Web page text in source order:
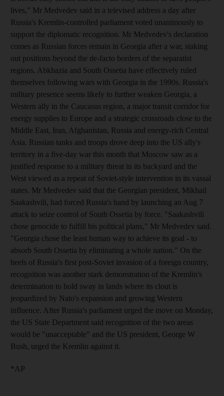
lives," Mr Medvedev said in a televised address a day after
Russia's Kremlin-controlled parliament voted unanimously to
support the diplomatic recognition. Mr Medvedev's declaration
comes as Russian forces remain in Georgia after a war, staking
out positions beyond the de-facto borders of the separatist
regions. Abkhazia and South Ossetia have effectively ruled
themselves following wars with Georgia in the 1990s. Russia's
military presence seems likely to further weaken Georgia, a
Western ally in the Caucasus region, a major transit corridor for
energy supplies to Europe and a strategic crossroads close to the
Middle East, Iran, Afghanistan, Russia and energy-rich Central
Asia. Russian tanks and troops drove deep into the US ally's
territory in a five-day war this month that Moscow saw as a
justified response to a military threat in its backyard and the
West viewed as a repeat of Soviet-style intervention in its vassal
states. Mr Medvedev said that the Georgian president, Mikhail
Saakashvili, had forced Russia's hand by launching an Aug 7
attack to seize control of South Ossetia by force. "Saakashvili
chose genocide to fulfill his political plans," Mr Medvedev said.
"Georgia chose the least human way to achieve its goal - to
absorb South Ossetia by eliminating a whole nation." On the
heels of Russia's first post-Soviet invasion of a foreign country,
recognition was another stark demonstration of the Kremlin's
determination to hold sway in lands where its clout is
jeopardized by Nato's expansion and growing Western
influence. After Russia's parliament urged the move on Monday,
the US State Department said recognition of the two areas
would be "unacceptable" and the US president, George W
Bush, urged the Kremlin against it.
*AP